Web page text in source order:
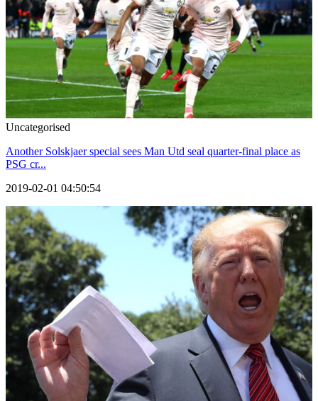
Uncategorised
Another Solskjaer special sees Man Utd seal quarter-final place as
PSG cr...
2019-02-01 04:50:54